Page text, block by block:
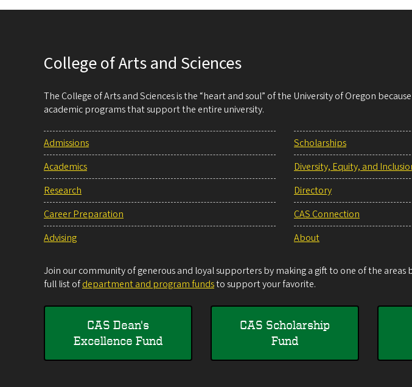
College of Arts and Sciences
The College of Arts and Sciences is the “heart and soul” of the University of Oregon
academic programs that support the entire university.
Admissions
Academics
Research
Career Preparation
Advising
Scholarships
Diversity, Equity, and
Directory
CAS Connection
About
Join our community of generous and loyal supporters by making a gift to one of the areas
full list ofdepartment and program fundsto support your favorite.
CAS Dean's
Excellence Fund
CAS Scholarship
Fund